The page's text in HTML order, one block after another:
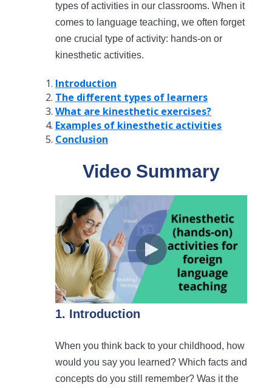
types of activities in our classrooms. When it
comes to language teaching, we often forget
one crucial type of activity: hands-on or
kinesthetic activities.
Introduction
The different types of learners
What are kinesthetic exercises?
Examples of kinesthetic activities
Conclusion
Video Summary
1. Introduction
When you think back to your childhood, how
would you say you learned? Which facts and
concepts do you still remember? Was it the